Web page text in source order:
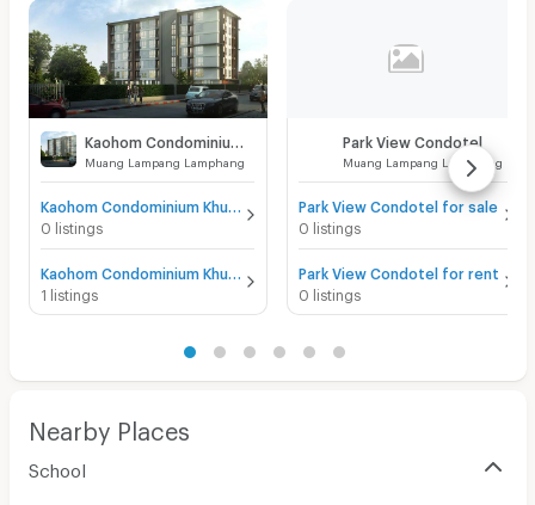
Muang Lampang Lamphang
Kaohom Condominium Khuagnakhon for sale
0 listings
Kaohom Condominium Khuagnakhon for rent
1 listings
Park View Condotel
Muang Lampang Lamphang
Park View Condotel for sale
0 listings
Park View Condotel for rent
0 listings
Nearby Places
School